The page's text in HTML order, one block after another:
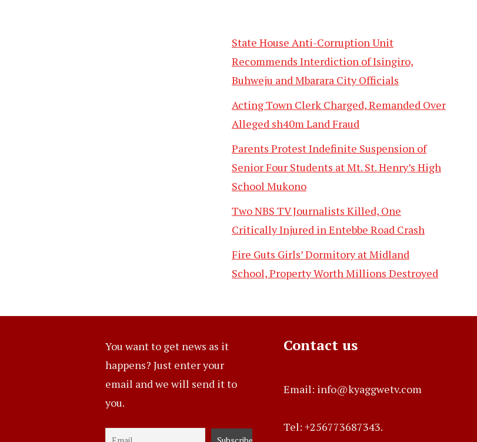
State House Anti-Corruption Unit
Recommends Interdiction of Isingiro,
Buhweju and Mbarara City Officials
Acting Town Clerk Charged, Remanded Over
Alleged sh40m Land Fraud
Parents Protest Indefinite Suspension of
Senior Four Students at Mt. St. Henry’s High
School Mukono
Two NBS TV Journalists Killed, One
Critically Injured in Entebbe Road Crash
Fire Guts Girls’ Dormitory at Midland
School, Property Worth Millions Destroyed
You want to get news as it
happens? Just enter your
email and we will send it to
you.
Contact us
Email: info@kyaggwetv.com
Tel: +256773687343.